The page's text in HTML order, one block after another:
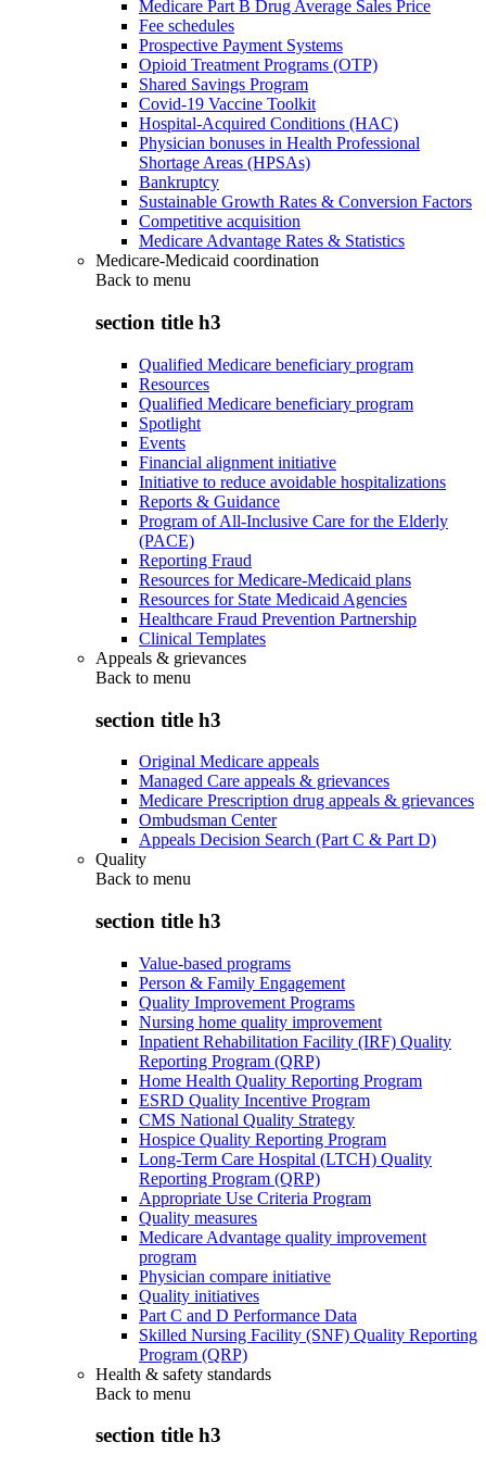
Medicare Part B Drug Average Sales Price
Fee schedules
Prospective Payment Systems
Opioid Treatment Programs (OTP)
Shared Savings Program
Covid-19 Vaccine Toolkit
Hospital-Acquired Conditions (HAC)
Physician bonuses in Health Professional
Shortage Areas (HPSAs)
Bankruptcy
Sustainable Growth Rates & Conversion Factors
Competitive acquisition
Medicare Advantage Rates & Statistics
Medicare-Medicaid coordination
Back to menu
section title h3
Qualified Medicare beneficiary program
Resources
Qualified Medicare beneficiary program
Spotlight
Events
Financial alignment initiative
Initiative to reduce avoidable hospitalizations
Reports & Guidance
Program of All-Inclusive Care for the Elderly
(PACE)
Reporting Fraud
Resources for Medicare-Medicaid plans
Resources for State Medicaid Agencies
Healthcare Fraud Prevention Partnership
Clinical Templates
Appeals & grievances
Back to menu
section title h3
Original Medicare appeals
Managed Care appeals & grievances
Medicare Prescription drug appeals & grievances
Ombudsman Center
Appeals Decision Search (Part C & Part D)
Quality
Back to menu
section title h3
Value-based programs
Person & Family Engagement
Quality Improvement Programs
Nursing home quality improvement
Inpatient Rehabilitation Facility (IRF) Quality
Reporting Program (QRP)
Home Health Quality Reporting Program
ESRD Quality Incentive Program
CMS National Quality Strategy
Hospice Quality Reporting Program
Long-Term Care Hospital (LTCH) Quality
Reporting Program (QRP)
Appropriate Use Criteria Program
Quality measures
Medicare Advantage quality improvement
program
Physician compare initiative
Quality initiatives
Part C and D Performance Data
Skilled Nursing Facility (SNF) Quality Reporting
Program (QRP)
Health & safety standards
Back to menu
section title h3